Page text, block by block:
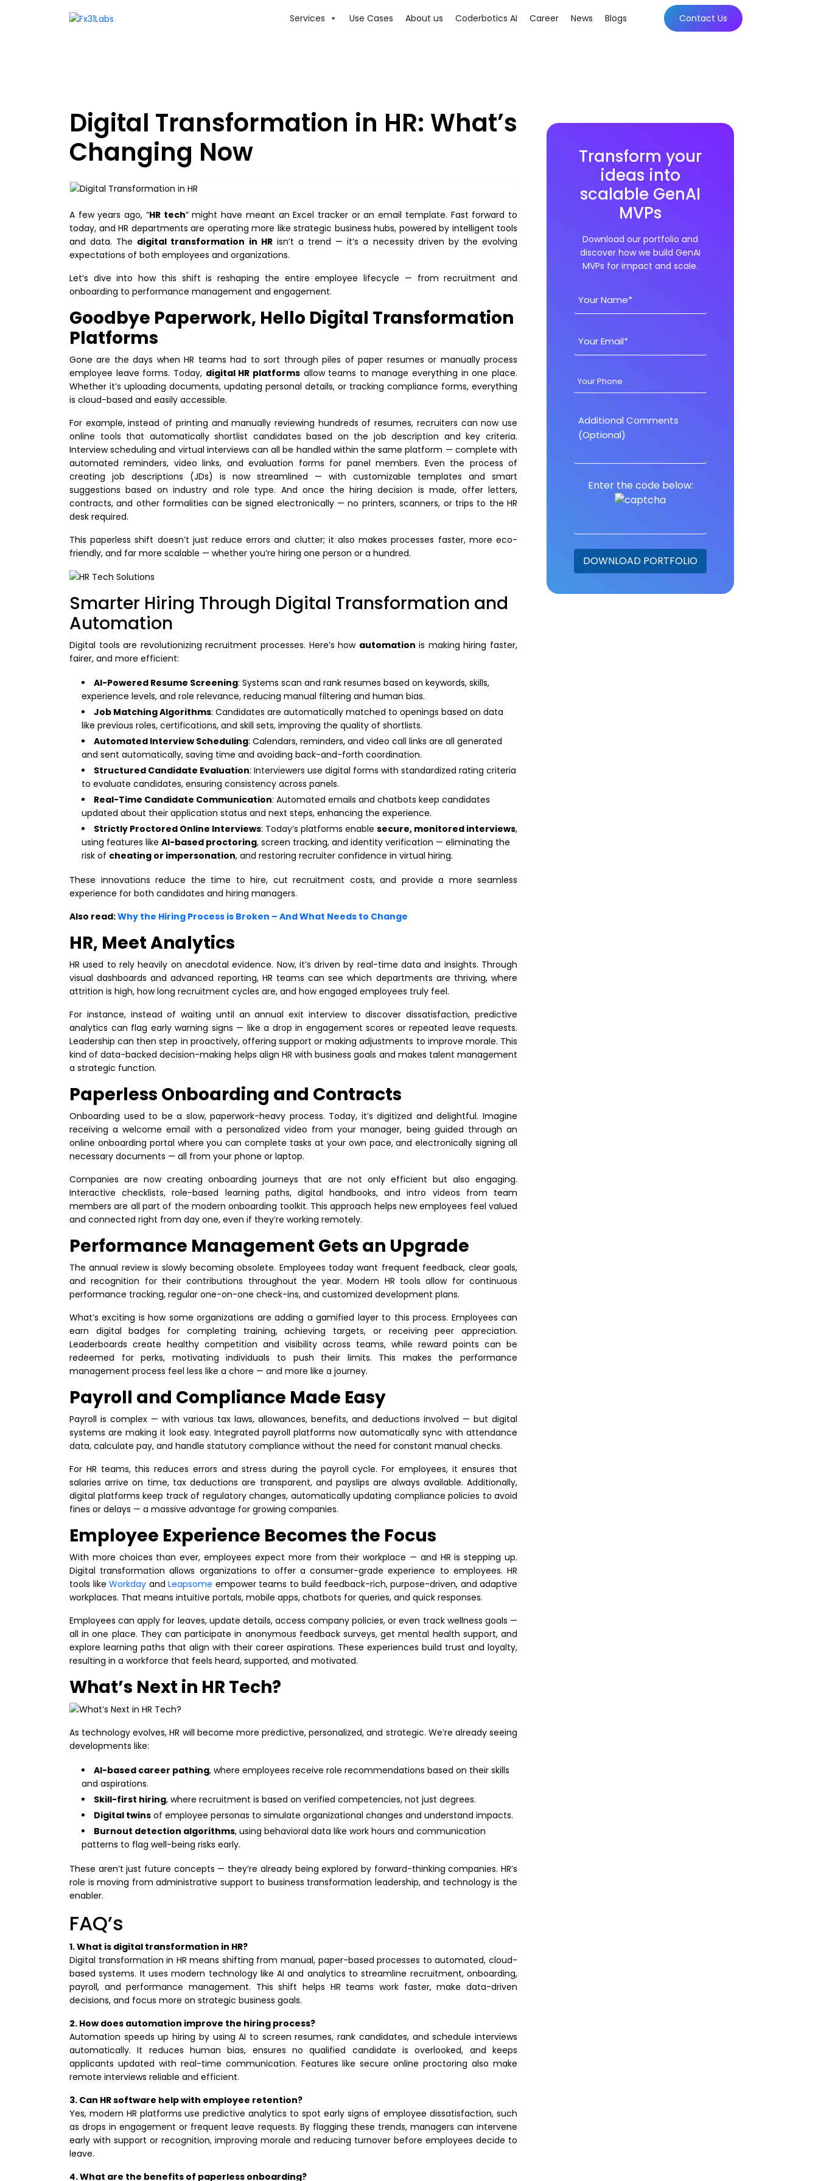
Services Use Cases About us Coderbotics AI Career News Blogs Contact Us
Digital Transformation in HR: What’s
Changing Now
A few years ago, “HR tech” might have meant an Excel tracker or an email template. Fast forward to
today, and HR departments are operating more like strategic business hubs, powered by intelligent tools
and data. The digital transformation in HRisn’t a trend — it’s a necessity driven by the evolving
expectations of both employees and organizations.
Let’s dive into how this shift is reshaping the entire employee lifecycle — from recruitment and
onboarding to performance management and engagement.
Goodbye Paperwork, Hello Digital Transformation
Platforms
Gone are the days when HR teams had to sort through piles of paper resumes or manually process
employee leave forms. Today, digital HR platformsallow teams to manage everything in one place.
Whether it’s uploading documents, updating personal details, or tracking compliance forms, everything
is cloud-based and easily accessible.
For example, instead of printing and manually reviewing hundreds of resumes, recruiters can now use
online tools that automatically shortlist candidates based on the job description and key criteria.
Interview scheduling and virtual interviews can all be handled within the same platform — complete with
automated reminders, video links, and evaluation forms for panel members. Even the process of
creating job descriptions (JDs) is now streamlined — with customizable templates and smart
suggestions based on industry and role type. And once the hiring decision is made, offer letters,
contracts, and other formalities can be signed electronically — no printers, scanners, or trips to the HR
desk required.
This paperless shift doesn’t just reduce errors and clutter; it also makes processes faster, more eco-
friendly, and far more scalable — whether you’re hiring one person or a hundred.
Smarter Hiring Through Digital Transformation and
Automation
Digital tools are revolutionizing recruitment processes. Here’s how automation is making hiring faster,
fairer, and more efficient:
AI-Powered Resume Screening: Systems scan and rank resumes based on keywords, skills,
experience levels, and role relevance, reducing manual filtering and human bias.
Job Matching Algorithms: Candidates are automatically matched to openings based on data
like previous roles, certifications, and skill sets, improving the quality of shortlists.
Automated Interview Scheduling: Calendars, reminders, and video call links are all generated
and sent automatically, saving time and avoiding back-and-forth coordination.
Structured Candidate Evaluation: Interviewers use digital forms with standardized rating criteria
to evaluate candidates, ensuring consistency across panels.
Real-Time Candidate Communication: Automated emails and chatbots keep candidates
updated about their application status and next steps, enhancing the experience.
Strictly Proctored Online Interviews: Today’s platforms enable secure, monitored interviews,
using features like AI-based proctoring, screen tracking, and identity verification — eliminating the
risk of cheating or impersonation, and restoring recruiter confidence in virtual hiring.
These innovations reduce the time to hire, cut recruitment costs, and provide a more seamless
experience for both candidates and hiring managers.
Also read:Why the Hiring Process is Broken – And What Needs to Change
HR, Meet Analytics
HR used to rely heavily on anecdotal evidence. Now, it’s driven by real-time data and insights. Through
visual dashboards and advanced reporting, HR teams can see which departments are thriving, where
attrition is high, how long recruitment cycles are, and how engaged employees truly feel.
For instance, instead of waiting until an annual exit interview to discover dissatisfaction, predictive
analytics can flag early warning signs — like a drop in engagement scores or repeated leave requests.
Leadership can then step in proactively, offering support or making adjustments to improve morale. This
kind of data-backed decision-making helps align HR with business goals and makes talent management
a strategic function.
Paperless Onboarding and Contracts
Onboarding used to be a slow, paperwork-heavy process. Today, it’s digitized and delightful. Imagine
receiving a welcome email with a personalized video from your manager, being guided through an
online onboarding portal where you can complete tasks at your own pace, and electronically signing all
necessary documents — all from your phone or laptop.
Companies are now creating onboarding journeys that are not only efficient but also engaging.
Interactive checklists, role-based learning paths, digital handbooks, and intro videos from team
members are all part of the modern onboarding toolkit. This approach helps new employees feel valued
and connected right from day one, even if they’re working remotely.
Performance Management Gets an Upgrade
The annual review is slowly becoming obsolete. Employees today want frequent feedback, clear goals,
and recognition for their contributions throughout the year. Modern HR tools allow for continuous
performance tracking, regular one-on-one check-ins, and customized development plans.
What’s exciting is how some organizations are adding a gamified layer to this process. Employees can
earn digital badges for completing training, achieving targets, or receiving peer appreciation.
Leaderboards create healthy competition and visibility across teams, while reward points can be
redeemed for perks, motivating individuals to push their limits. This makes the performance
management process feel less like a chore — and more like a journey.
Payroll and Compliance Made Easy
Payroll is complex — with various tax laws, allowances, benefits, and deductions involved — but digital
systems are making it look easy. Integrated payroll platforms now automatically sync with attendance
data, calculate pay, and handle statutory compliance without the need for constant manual checks.
For HR teams, this reduces errors and stress during the payroll cycle. For employees, it ensures that
salaries arrive on time, tax deductions are transparent, and payslips are always available. Additionally,
digital platforms keep track of regulatory changes, automatically updating compliance policies to avoid
fines or delays — a massive advantage for growing companies.
Employee Experience Becomes the Focus
With more choices than ever, employees expect more from their workplace — and HR is stepping up.
Digital transformation allows organizations to offer a consumer-grade experience to employees. HR
tools like Workday and Leapsome empower teams to build feedback-rich, purpose-driven, and adaptive
workplaces. That means intuitive portals, mobile apps, chatbots for queries, and quick responses.
Employees can apply for leaves, update details, access company policies, or even track wellness goals —
all in one place. They can participate in anonymous feedback surveys, get mental health support, and
explore learning paths that align with their career aspirations. These experiences build trust and loyalty,
resulting in a workforce that feels heard, supported, and motivated.
What’s Next in HR Tech?
As technology evolves, HR will become more predictive, personalized, and strategic. We’re already seeing
developments like:
AI-based career pathing, where employees receive role recommendations based on their skills
and aspirations.
Skill-first hiring, where recruitment is based on verified competencies, not just degrees.
Digital twinsof employee personas to simulate organizational changes and understand impacts.
Burnout detection algorithms, using behavioral data like work hours and communication
patterns to flag well-being risks early.
These aren’t just future concepts — they’re already being explored by forward-thinking companies. HR’s
role is moving from administrative support to business transformation leadership, and technology is the
enabler.
FAQ’s
1. What is digital transformation in HR?
Digital transformation in HR means shifting from manual, paper-based processes to automated, cloud-
based systems. It uses modern technology like AI and analytics to streamline recruitment, onboarding,
payroll, and performance management. This shift helps HR teams work faster, make data-driven
decisions, and focus more on strategic business goals.
2. How does automation improve the hiring process?
Automation speeds up hiring by using AI to screen resumes, rank candidates, and schedule interviews
automatically. It reduces human bias, ensures no qualified candidate is overlooked, and keeps
applicants updated with real-time communication. Features like secure online proctoring also make
remote interviews reliable and efficient.
3. Can HR software help with employee retention?
Yes, modern HR platforms use predictive analytics to spot early signs of employee dissatisfaction, such
as drops in engagement or frequent leave requests. By flagging these trends, managers can intervene
early with support or recognition, improving morale and reducing turnover before employees decide to
leave.
4. What are the benefits of paperless onboarding?
Transform your
ideas into
scalable GenAI
MVPs
Download our portfolio and
discover how we build GenAI
MVPs for impact and scale.
Enter the code below: